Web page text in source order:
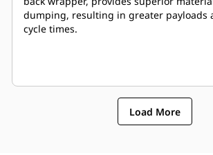
dumping, resulting in greater payloads
cycle times.
Load More